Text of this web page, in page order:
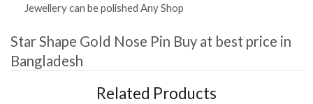
Jewellery can be polished Any Shop
Star Shape Gold Nose Pin Buy at best price in
Bangladesh
Related Products